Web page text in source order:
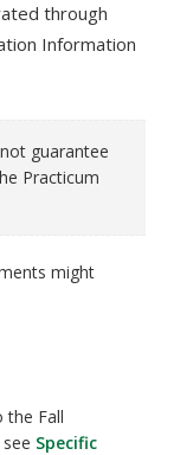
through
Information
guarantee
Practicum
might
the Fall
Specific